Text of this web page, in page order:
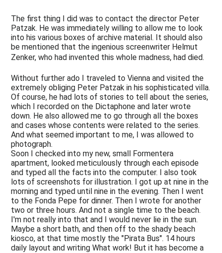
The first thing I did was to contact the director Peter
Patzak. He was immediately willing to allow me to look
into his various boxes of archive material. It should also
be mentioned that the ingenious screenwriter Helmut
Zenker, who had invented this whole madness, had died.
Without further ado I traveled to Vienna and visited the
extremely obliging Peter Patzak in his sophisticated villa.
Of course, he had lots of stories to tell about the series,
which I recorded on the Dictaphone and later wrote
down. He also allowed me to go through all the boxes
and cases whose contents were related to the series.
And what seemed important to me, I was allowed to
photograph.
Soon I checked into my new, small Formentera
apartment, looked meticulously through each episode
and typed all the facts into the computer. I also took
lots of screenshots for illustration. I got up at nine in the
morning and typed until nine in the evening. Then I went
to the Fonda Pepe for dinner. Then I wrote for another
two or three hours. And not a single time to the beach.
I'm not really into that and I would never lie in the sun.
Maybe a short bath, and then off to the shady beach
kiosco, at that time mostly the "Pirata Bus". 14 hours
daily layout and writing What work! But it has become a